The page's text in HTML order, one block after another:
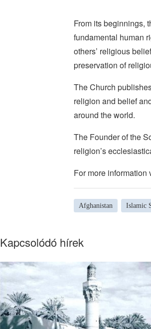
From its beginnings,
fundamental human
others’ religious
preservation of
The Church
religion and belief
around the world.
The Founder of the
religion’s
For more information
Afghanistan Islamic
Kapcsolódó hírek